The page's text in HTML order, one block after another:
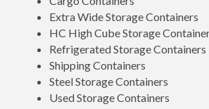
Extra Wide Storage Containers
HC High Cube Storage
Refrigerated Storage Containers
Shipping Containers
Steel Storage Containers
Used Storage Containers